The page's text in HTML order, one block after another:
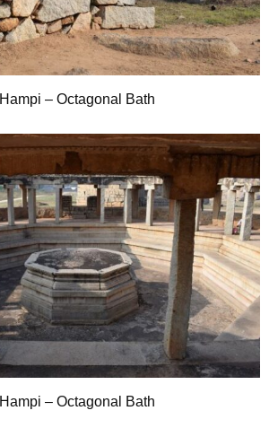
Hampi – Octagonal Bath
Hampi – Octagonal Bath